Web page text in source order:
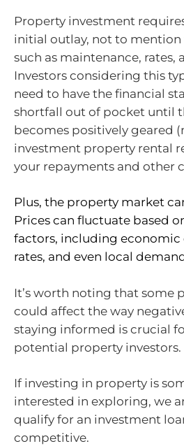
Property investment
initial outlay, not to
such as maintenance, rates,
Investors considering this
need to have the financial
shortfall out of pocket until
becomes positively geared
investment property rental
your repayments and other
Plus, the property market
Prices can fluctuate based
factors, including
rates, and even local
It’s worth noting that some
could affect the way
staying informed is crucial
potential property investors.
If investing in property is
interested in exploring, we
qualify for an investment
competitive.